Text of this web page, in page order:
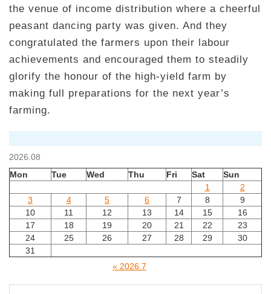
the venue of income distribution where a cheerful
peasant dancing party was given. And they
congratulated the farmers upon their labour
achievements and encouraged them to steadily
glorify the honour of the high-yield farm by
making full preparations for the next year’s
farming.
2026.08
Mon
Tue Wed Thu Fri Sat
Sun
1
2
3
4 5 6 7 8
9
10
11 12 13 14 15
16
17
18 19 20 21 22
23
24
25 26 27 28 29
30
31
« 2026.7